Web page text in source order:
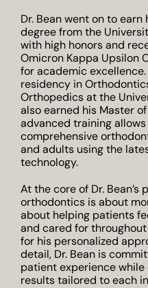
Dr. Bean went on to
degree from the
with high honors and
Omicron Kappa Upsilon
for academic
residency in
Orthopedics at the
also earned his Master
advanced training
comprehensive
and adults using the
technology.
At the core of Dr.
orthodontics is about
about helping patients
and cared for
for his personalized
detail, Dr. Bean is
patient experience
results tailored to each